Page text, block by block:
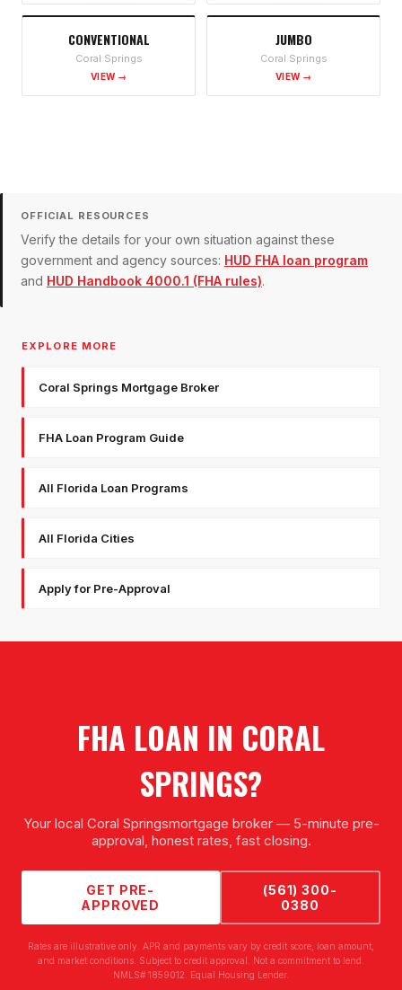
CONVENTIONAL
Coral Springs
VIEW →
JUMBO
Coral Springs
VIEW →
OFFICIAL RESOURCES
Verify the details for your own situation against these
government and agency sources: HUD FHA loan program
and HUD Handbook 4000.1 (FHA rules).
EXPLORE MORE
Coral Springs Mortgage Broker
FHA Loan Program Guide
All Florida Loan Programs
All Florida Cities
Apply for Pre-Approval
FHA LOAN IN CORAL
SPRINGS?
Your local Coral Springsmortgage broker — 5-minute pre-
approval, honest rates, fast closing.
GET PRE-
APPROVED
(561) 300-
0380
Rates are illustrative only. APR and payments vary by credit score, loan amount,
and market conditions. Subject to credit approval. Not a commitment to lend.
NMLS# 1859012. Equal Housing Lender.